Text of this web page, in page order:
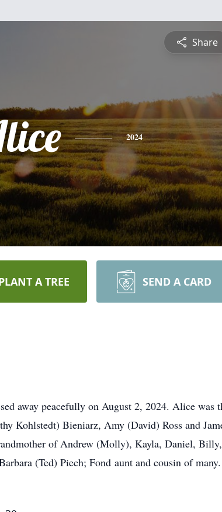
Share
2024
A TREE SEND A CARD
away peacefully on August 2, 2024. Alice was
Kohlstedt) Bieniarz, Amy (David) Ross and
of Andrew (Molly), Kayla, Daniel, Billy,
(Ted) Piech; Fond aunt and cousin of many.